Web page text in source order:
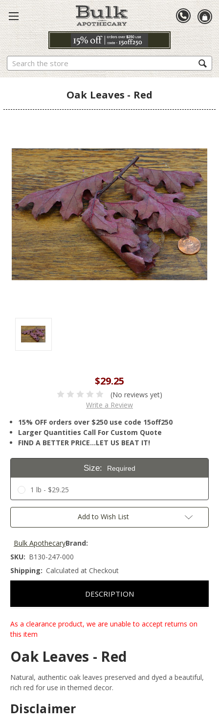
Search
Oak Leaves - Red
$29.25
(No reviews yet)
Write a Review
15% OFF orders over $250 use code 15off250
Larger Quantities Call For Custom Quote
FIND A BETTER PRICE…LET US BEAT IT!
Size: Required
1 lb - $29.25
Current
Add to Wish List
Brand:
Bulk Apothecary
SKU: B130-247-000
Shipping: Calculated at Checkout
DESCRIPTION
As a clearance product, we are unable to accept returns on
this item
Oak Leaves - Red
Natural, authentic oak leaves preserved and dyed a beautiful,
rich red for use in themed decor.
Disclaimer